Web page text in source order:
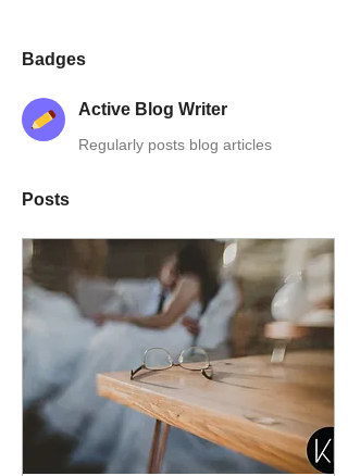
Badges
Active Blog Writer
Regularly posts blog articles
Posts